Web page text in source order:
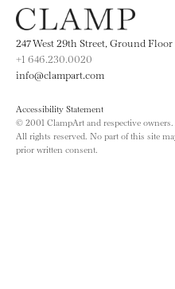
247 West 29th Street, Ground
+1 646.230.0020
info@clampart.com
Accessibility Statement
© 2001 ClampArt and respective owners.
All rights reserved. No part of this site
prior written consent.